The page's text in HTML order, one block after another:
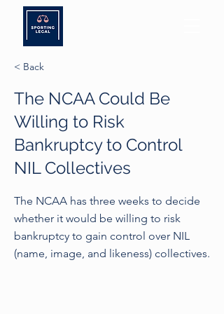
< Back
The NCAA Could Be
Willing to Risk
Bankruptcy to Control
NIL Collectives
The NCAA has three weeks to decide
whether it would be willing to risk
bankruptcy to gain control over NIL
(name, image, and likeness) collectives.